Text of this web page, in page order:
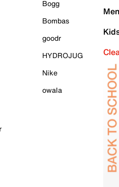
Bogg
Bombas
goodr
HYDROJUG
Nike
owala